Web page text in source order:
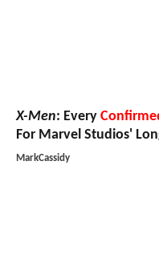
X-Men: Every
For Marvel Studios'
MarkCassidy